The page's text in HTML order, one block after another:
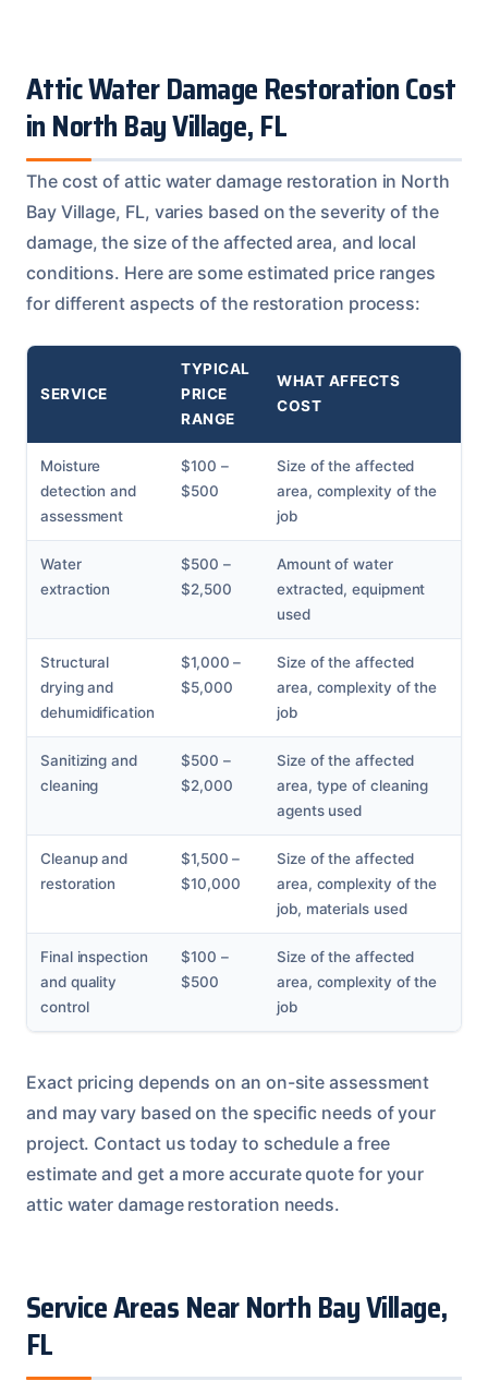
Attic Water Damage Restoration Cost
in North Bay Village, FL
The cost of attic water damage restoration in North
Bay Village, FL, varies based on the severity of the
damage, the size of the affected area, and local
conditions. Here are some estimated price ranges
for different aspects of the restoration process:
SERVICE
TYPICAL
PRICE
RANGE
WHAT AFFECTS
COST
Moisture
detection and
assessment
$100 –
$500
Size of the affected
area, complexity of the
job
Water
extraction
$500 –
$2,500
Amount of water
extracted, equipment
used
Structural
drying and
dehumidification
$1,000 –
$5,000
Size of the affected
area, complexity of the
job
Sanitizing and
cleaning
$500 –
$2,000
Size of the affected
area, type of cleaning
agents used
Cleanup and
restoration
$1,500 –
$10,000
Size of the affected
area, complexity of the
job, materials used
Final inspection
and quality
control
$100 –
$500
Size of the affected
area, complexity of the
job
Exact pricing depends on an on-site assessment
and may vary based on the specific needs of your
project. Contact us today to schedule a free
estimate and get a more accurate quote for your
attic water damage restoration needs.
Service Areas Near North Bay Village,
FL